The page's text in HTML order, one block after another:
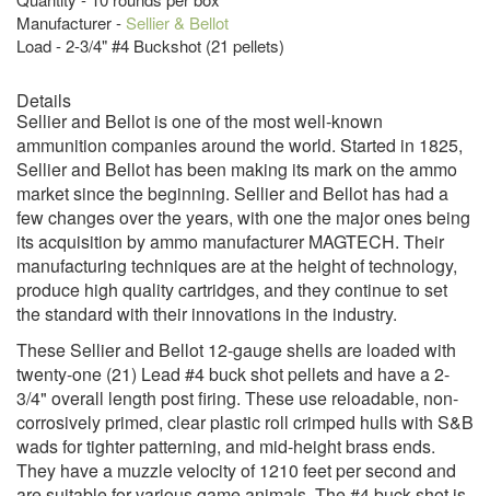
Manufacturer -Sellier & Bellot
Load - 2-3/4" #4 Buckshot (21 pellets)
Details
Sellier and Bellot is one of the most well-known
ammunition companies around the world. Started in 1825,
Sellier and Bellot has been making its mark on the ammo
market since the beginning. Sellier and Bellot has had a
few changes over the years, with one the major ones being
its acquisition by ammo manufacturer MAGTECH. Their
manufacturing techniques are at the height of technology,
produce high quality cartridges, and they continue to set
the standard with their innovations in the industry.
These Sellier and Bellot 12-gauge shells are loaded with
twenty-one (21) Lead #4 buck shot pellets and have a 2-
3/4" overall length post firing. These use reloadable, non-
corrosively primed, clear plastic roll crimped hulls with S&B
wads for tighter patterning, and mid-height brass ends.
They have a muzzle velocity of 1210 feet per second and